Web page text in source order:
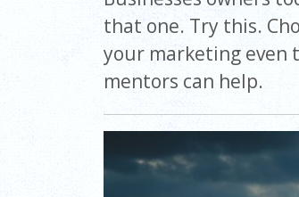
that one. Try this.
your marketing even
mentors can help.